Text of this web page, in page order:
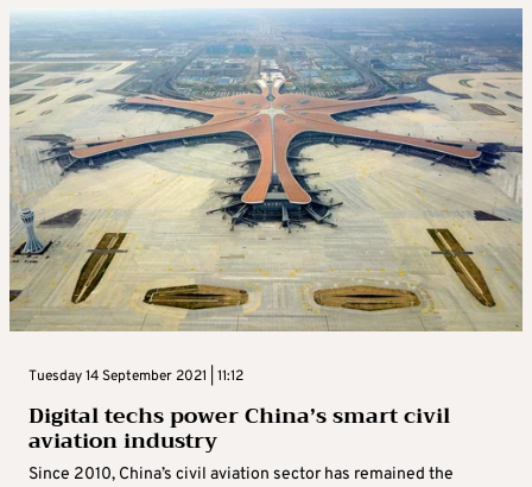
Tuesday 14 September 2021 | 11:12
Digital techs power China’s smart civil
aviation industry
Since 2010, China’s civil aviation sector has remained the